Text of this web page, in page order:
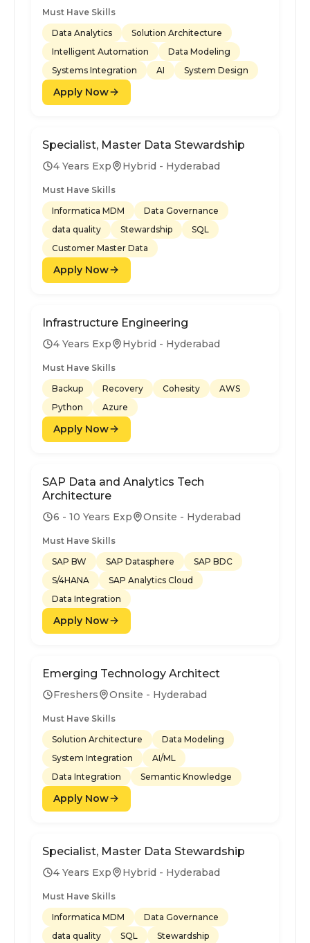
Must Have Skills
Data Analytics
Solution Architecture
Intelligent Automation
Data Modeling
Systems Integration
AI System Design
Apply Now
Specialist, Master Data Stewardship
4 Years Exp Hybrid - Hyderabad
Must Have Skills
Informatica MDM
Data Governance
data quality
Stewardship
SQL
Customer Master Data
Apply Now
Infrastructure Engineering
4 Years Exp Hybrid - Hyderabad
Must Have Skills
Backup
Recovery Cohesity
AWS
Python
Azure
Apply Now
SAP Data and Analytics Tech
Architecture
6 - 10 Years Exp Onsite - Hyderabad
Must Have Skills
SAP BW
SAP Datasphere
SAP BDC
S/4HANA
SAP Analytics Cloud
Data Integration
Apply Now
Emerging Technology Architect
Freshers Onsite - Hyderabad
Must Have Skills
Solution Architecture
Data Modeling
System Integration
AI/ML
Data Integration
Semantic Knowledge
Apply Now
Specialist, Master Data Stewardship
4 Years Exp Hybrid - Hyderabad
Must Have Skills
Informatica MDM
Data Governance
data quality
SQL
Stewardship